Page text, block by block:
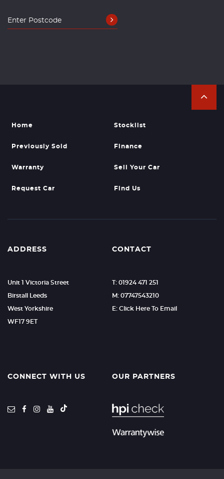
Home Stocklist
Previously Sold Finance
Warranty Sell Your Car
Request Car Find Us
ADDRESS
Unit 1 Victoria Street
Birstall Leeds
West Yorkshire
WF17 9ET
CONTACT
T: 01924 471 251
M: 07747543210
E: Click Here To Email
CONNECT WITH US OUR PARTNERS